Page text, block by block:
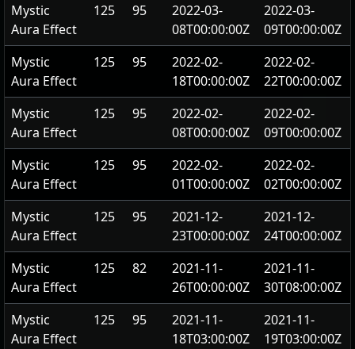
Mystic
Aura Effect
125 95
2022-03-
08T00:00:00Z
2022-03-
09T00:00:00Z
Mystic
Aura Effect
125 95
2022-02-
18T00:00:00Z
2022-02-
22T00:00:00Z
Mystic
Aura Effect
125 95
2022-02-
08T00:00:00Z
2022-02-
09T00:00:00Z
Mystic
Aura Effect
125 95
2022-02-
01T00:00:00Z
2022-02-
02T00:00:00Z
Mystic
Aura Effect
125 95
2021-12-
23T00:00:00Z
2021-12-
24T00:00:00Z
Mystic
Aura Effect
125 82
2021-11-
26T00:00:00Z
2021-11-
30T08:00:00Z
Mystic
Aura Effect
125 95
2021-11-
18T03:00:00Z
2021-11-
19T03:00:00Z